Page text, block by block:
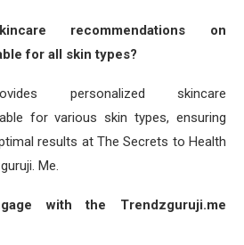
recommendations on
for all skin types?
personalized skincare
for various skin types, ensuring
results at The Secrets to Health
Me.
with the Trendzguruji.me